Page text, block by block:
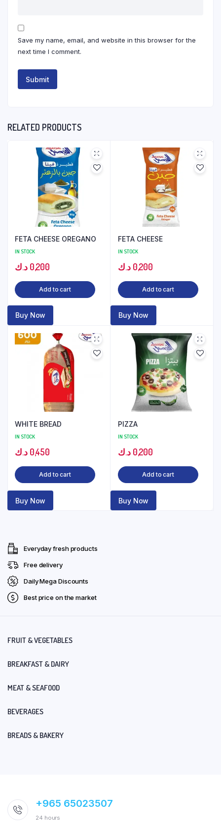
Save my name, email, and website in this browser for the
next time I comment.
RELATED PRODUCTS
FETA CHEESE OREGANO
IN STOCK
0,200 د.ك
Add to cart
Buy Now
FETA CHEESE
IN STOCK
0,200 د.ك
Add to cart
Buy Now
WHITE BREAD
IN STOCK
0,450 د.ك
Add to cart
Buy Now
PIZZA
IN STOCK
0,200 د.ك
Add to cart
Buy Now
Everyday fresh products
Free delivery
Daily Mega Discounts
Best price on the market
FRUIT & VEGETABLES
BREAKFAST & DAIRY
MEAT & SEAFOOD
BEVERAGES
BREADS & BAKERY
+965 65023507
24 hours